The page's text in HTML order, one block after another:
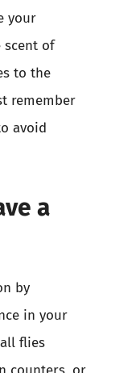
your
scent of
to the
remember
avoid
a
by
in your
flies